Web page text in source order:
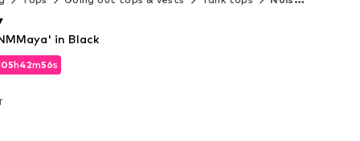
05h42m54s
05h42m54s
in Black